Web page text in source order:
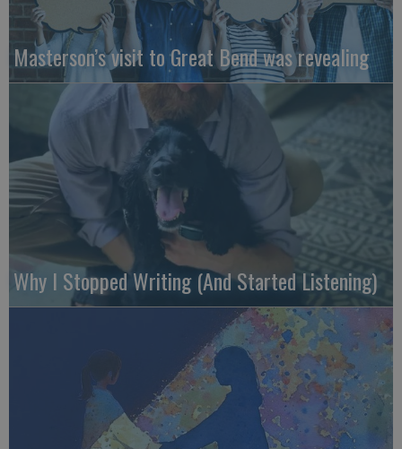
Masterson’s visit to Great Bend was revealing
Why I Stopped Writing (And Started Listening)